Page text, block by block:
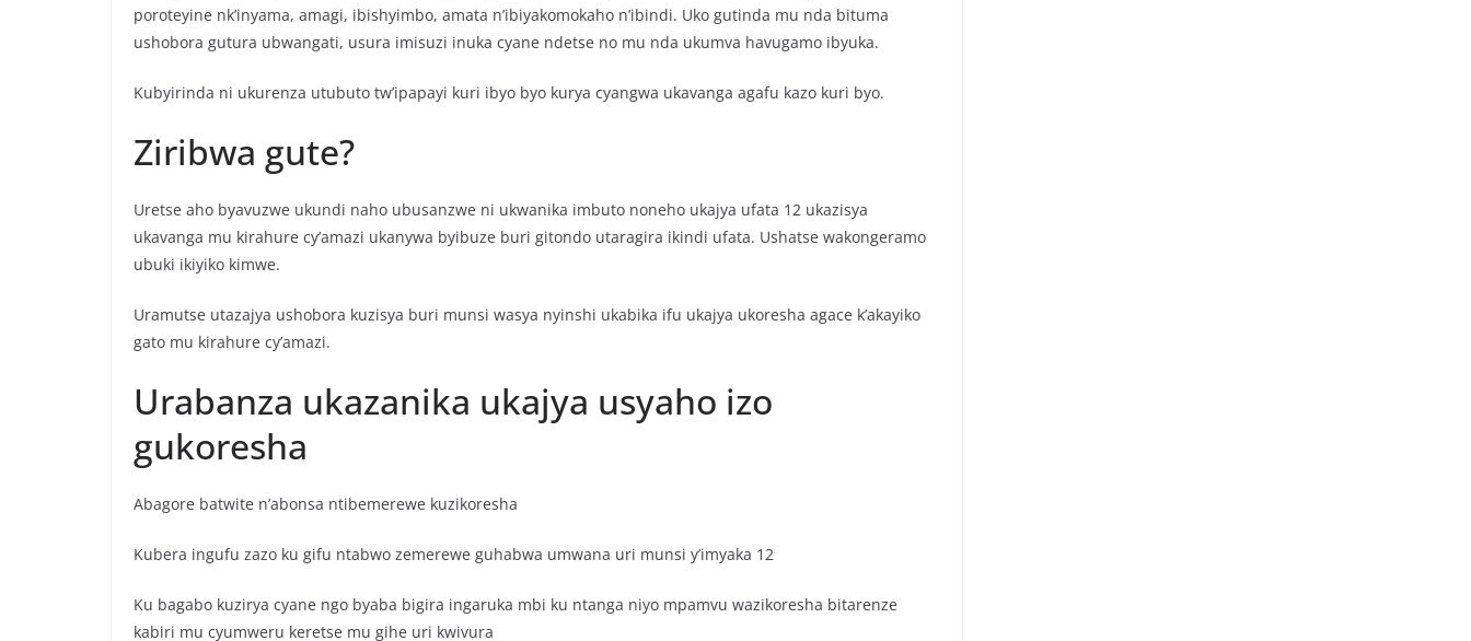
poroteyine nk’inyama, amagi, ibishyimbo, amata n’ibiyakomokaho n’ibindi. Uko gutinda mu nda bituma
ushobora gutura ubwangati, usura imisuzi inuka cyane ndetse no mu nda ukumva havugamo ibyuka.
Kubyirinda ni ukurenza utubuto tw’ipapayi kuri ibyo byo kurya cyangwa ukavanga agafu kazo kuri byo.
Ziribwa gute?
Uretse aho byavuzwe ukundi naho ubusanzwe ni ukwanika imbuto noneho ukajya ufata 12 ukazisya
ukavanga mu kirahure cy’amazi ukanywa byibuze buri gitondo utaragira ikindi ufata. Ushatse wakongeramo
ubuki ikiyiko kimwe.
Uramutse utazajya ushobora kuzisya buri munsi wasya nyinshi ukabika ifu ukajya ukoresha agace k’akayiko
gato mu kirahure cy’amazi.
Urabanza ukazanika ukajya usyaho izo
gukoresha
Abagore batwite n’abonsa ntibemerewe kuzikoresha
Kubera ingufu zazo ku gifu ntabwo zemerewe guhabwa umwana uri munsi y’imyaka 12
Ku bagabo kuzirya cyane ngo byaba bigira ingaruka mbi ku ntanga niyo mpamvu wazikoresha bitarenze
kabiri mu cyumweru keretse mu gihe uri kwivura